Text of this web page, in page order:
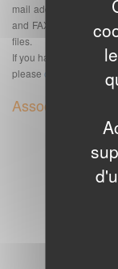
mail addresses but
and FAX bases. See
files.
If you have any further
please contact us
Associated or